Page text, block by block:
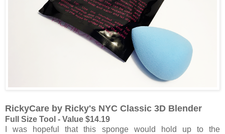
RickyCare by Ricky's NYC Classic 3D Blender
Full Size Tool - Value $14.19
I was hopeful that this sponge would hold up to the